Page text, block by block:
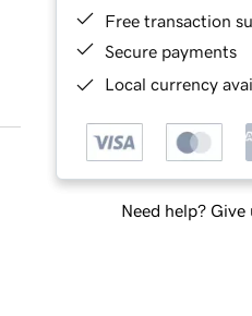
Free transaction
Secure payments
Local currency
Need help? Give